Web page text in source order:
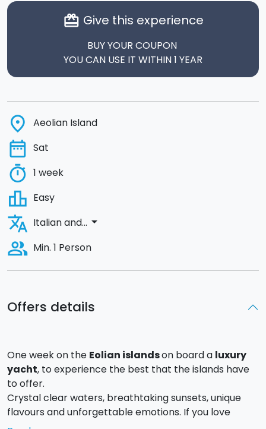
Offers details
One week on the Eolian islandson board a luxury
yacht, to experience the best that the islands have
to offer.
Crystal clear waters, breathtaking sunsets, unique
flavours and unforgettable emotions. If you love
card_giftcard Give this experience
BUY YOUR COUPON
YOU CAN USE IT WITHIN 1 YEAR
place Aeolian Island
date_range Sat
timer 1 week
leaderboard Easy
translate Italian and... arrow_drop_down
people_alt Min. 1 Person